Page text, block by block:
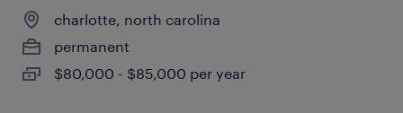
charlotte, north carolina
permanent
$80,000 - $85,000 per year